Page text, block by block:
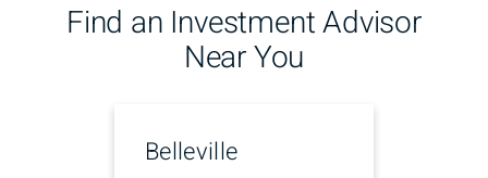
Find an Investment Advisor
Near You
Belleville